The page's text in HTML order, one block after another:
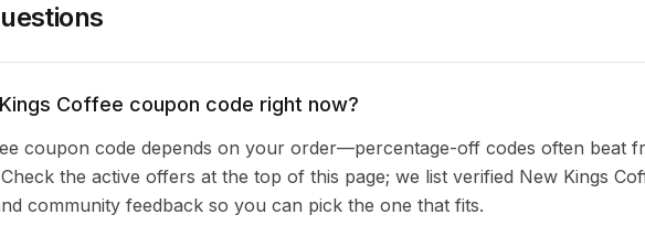
Coffee coupon code right now?
coupon code depends on your order—percentage-off codes often beat
the active offers at the top of this page; we list verified New Kings
community feedback so you can pick the one that fits.